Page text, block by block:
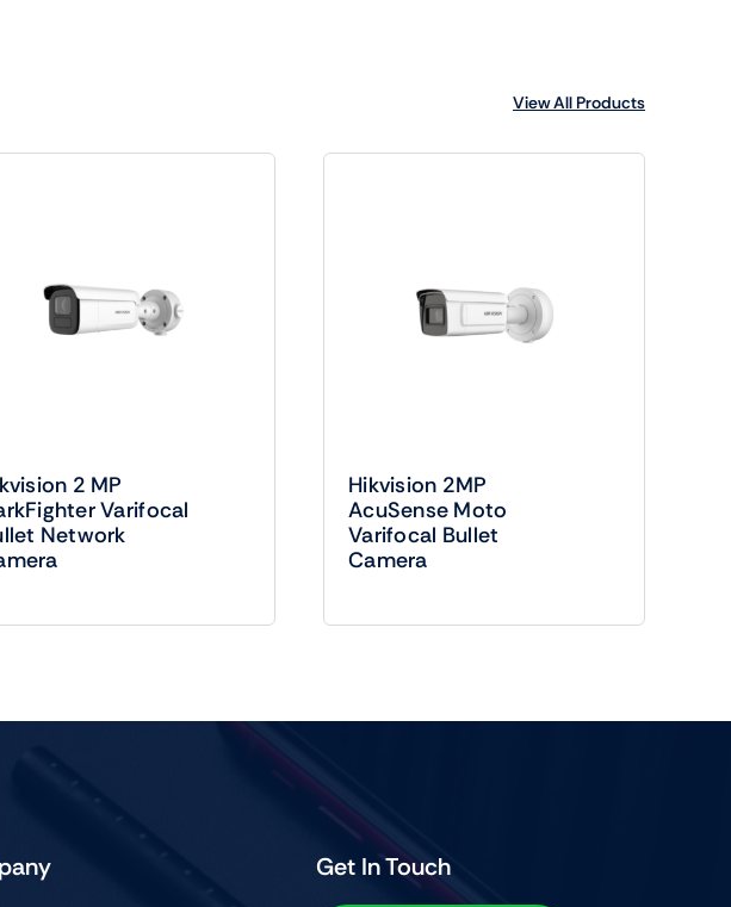
View All Products
2 MP
Varifocal
Network
Hikvision 2MP
AcuSense Moto
Varifocal Bullet
Camera
Get In Touch